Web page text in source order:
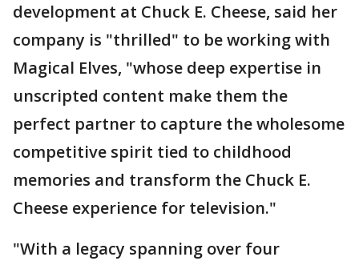
development at Chuck E. Cheese, said her
company is "thrilled" to be working with
Magical Elves, "whose deep expertise in
unscripted content make them the
perfect partner to capture the wholesome
competitive spirit tied to childhood
memories and transform the Chuck E.
Cheese experience for television."
"With a legacy spanning over four